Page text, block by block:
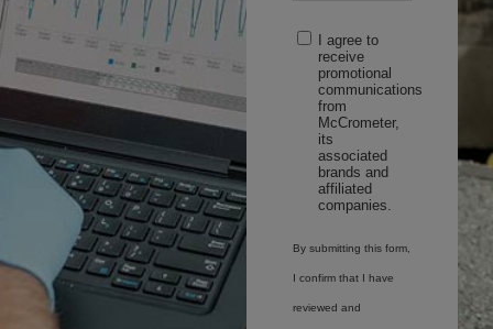
I agree to
receive
promotional
communications
from
McCrometer,
its
associated
brands and
affiliated
companies.
By submitting this form,
I confirm that I have
reviewed and